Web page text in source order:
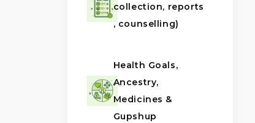
collection, reports
, counselling)
Health Goals,
Ancestry,
Medicines &
Gupshup